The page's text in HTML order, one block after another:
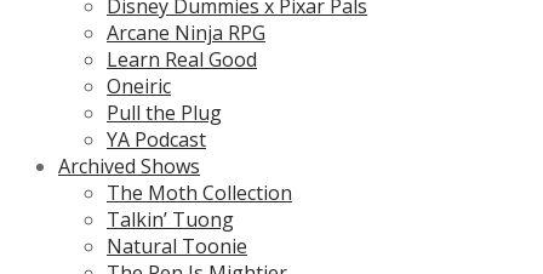
Disney Dummies x Pixar Pals
Arcane Ninja RPG
Learn Real Good
Oneiric
Pull the Plug
YA Podcast
Archived Shows
The Moth Collection
Talkin’ Tuong
Natural Toonie